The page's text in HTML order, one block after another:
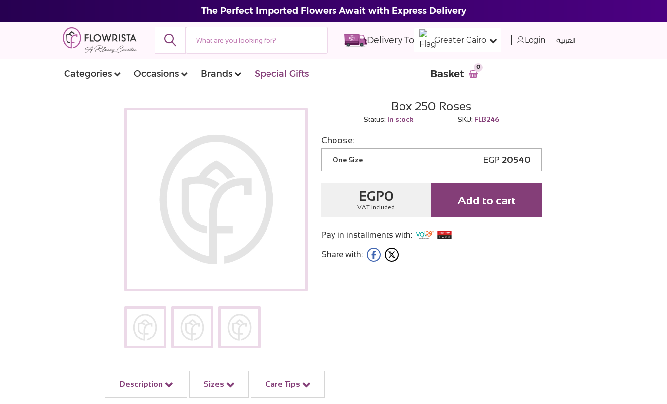
The Perfect Imported Flowers Await with Express Delivery
Delivery To Greater Cairo Login العربية
Categories Occasions Brands Special Gifts Basket
0
Box 250 Roses
Status: In stock SKU: FLB246
Choose:
One Size EGP 20540
EGP0
VAT included
Add to cart
Pay in installments with:
Share with:
Description Sizes Care Tips